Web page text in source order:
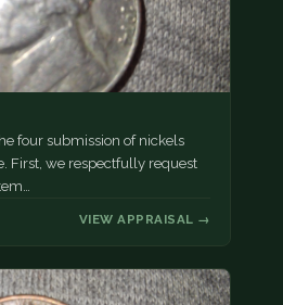
four submission of nickels
First, we respectfully request
VIEW APPRAISAL →